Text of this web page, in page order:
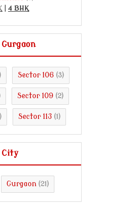
4 BHK
Sector 106 (3)
Sector 109 (2)
Sector 113 (1)
City
Gurgaon (21)